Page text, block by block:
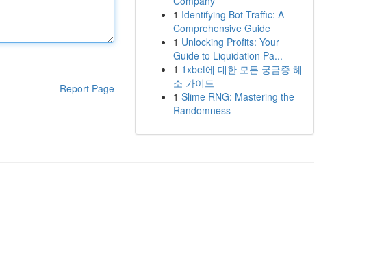
Report Page
1 Identifying Bot Traffic: A
Comprehensive Guide
1 Unlocking Profits: Your
Guide to Liquidation Pa...
1 1xbet에 대한 모든 궁금증 해
소 가이드
1 Slime RNG: Mastering the
Randomness